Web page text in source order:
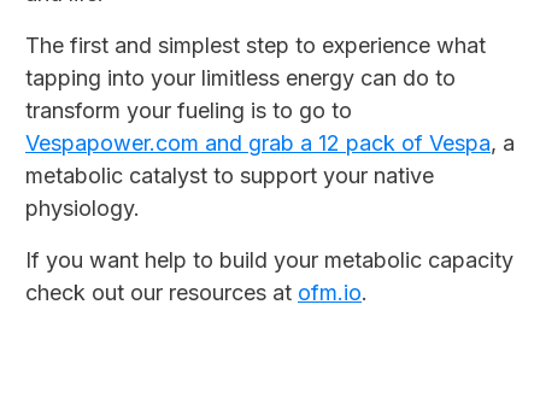
The first and simplest step to experience what
tapping into your limitless energy can do to
transform your fueling is to go to
Vespapower.com and grab a 12 pack of Vespa, a
metabolic catalyst to support your native
physiology.
If you want help to build your metabolic capacity
check out our resources at ofm.io.